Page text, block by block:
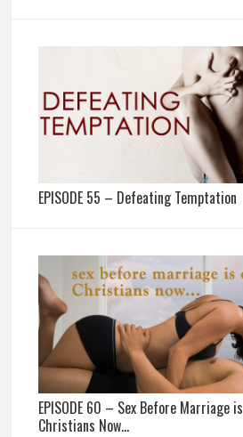
EPISODE 55 – Defeating Temptation
EPISODE 60 – Sex Before Marriage
Christians Now…